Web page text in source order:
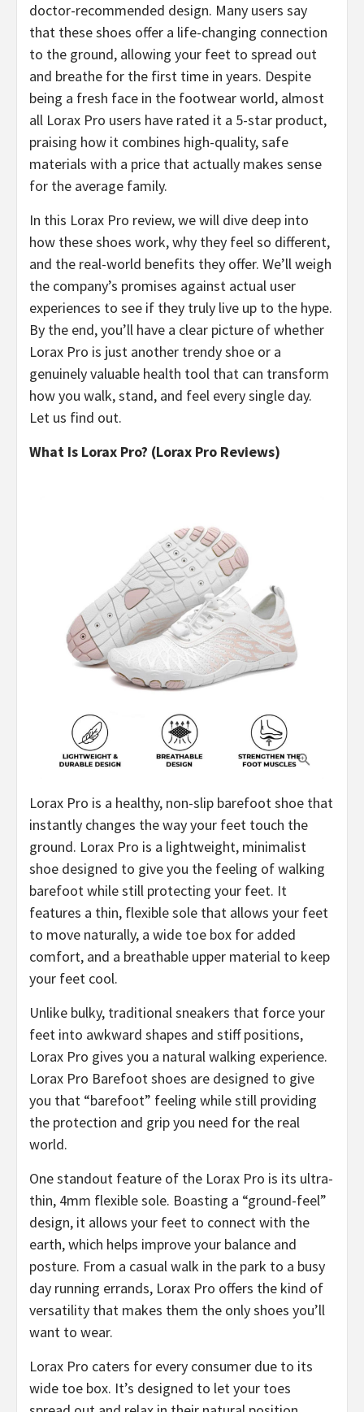
doctor-recommended design. Many users say
that these shoes offer a life-changing connection
to the ground, allowing your feet to spread out
and breathe for the first time in years. Despite
being a fresh face in the footwear world, almost
all Lorax Pro users have rated it a 5-star product,
praising how it combines high-quality, safe
materials with a price that actually makes sense
for the average family.
​In this Lorax Pro review, we will dive deep into
how these shoes work, why they feel so different,
and the real-world benefits they offer. We’ll weigh
the company’s promises against actual user
experiences to see if they truly live up to the hype.
By the end, you’ll have a clear picture of whether
Lorax Pro is just another trendy shoe or a
genuinely valuable health tool that can transform
how you walk, stand, and feel every single day.
Let us find out.
What Is Lorax Pro? (Lorax Pro Reviews)
Lorax Pro is a healthy, non-slip barefoot shoe that
instantly changes the way your feet touch the
ground. Lorax Pro is a lightweight, minimalist
shoe designed to give you the feeling of walking
barefoot while still protecting your feet. It
features a thin, flexible sole that allows your feet
to move naturally, a wide toe box for added
comfort, and a breathable upper material to keep
your feet cool.
Unlike bulky, traditional sneakers that force your
feet into awkward shapes and stiff positions,
Lorax Pro gives you a natural walking experience.
Lorax Pro Barefoot shoes are designed to give
you that “barefoot” feeling while still providing
the protection and grip you need for the real
world.
​One standout feature of the Lorax Pro is its ultra-
thin, 4mm flexible sole. Boasting a “ground-feel”
design, it allows your feet to connect with the
earth, which helps improve your balance and
posture. From a casual walk in the park to a busy
day running errands, Lorax Pro offers the kind of
versatility that makes them the only shoes you’ll
want to wear.
Lorax Pro caters for every consumer due to its
wide toe box. It’s designed to let your toes